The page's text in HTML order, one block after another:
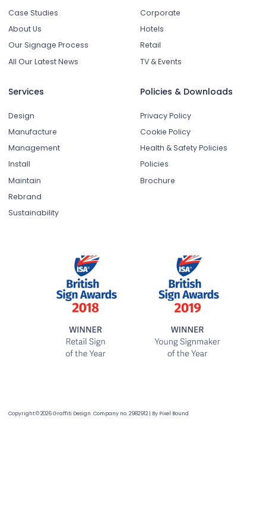
Case Studies
About Us
Our Signage Process
All Our Latest News
Corporate
Hotels
Retail
TV & Events
Services
Design
Manufacture
Management
Install
Maintain
Rebrand
Sustainability
Policies & Downloads
Privacy Policy
Cookie Policy
Health & Safety Policies
Policies
Brochure
Copyright © 2026 Graffiti Design. Company no. 2982912 | By Pixel Bound